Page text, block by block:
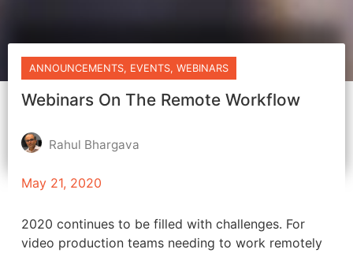
ANNOUNCEMENTS, EVENTS,WEBINARS
Webinars On The Remote Workflow
Rahul Bhargava
May 21, 2020
2020 continues to be filled with challenges. For
video production teams needing to work remotely